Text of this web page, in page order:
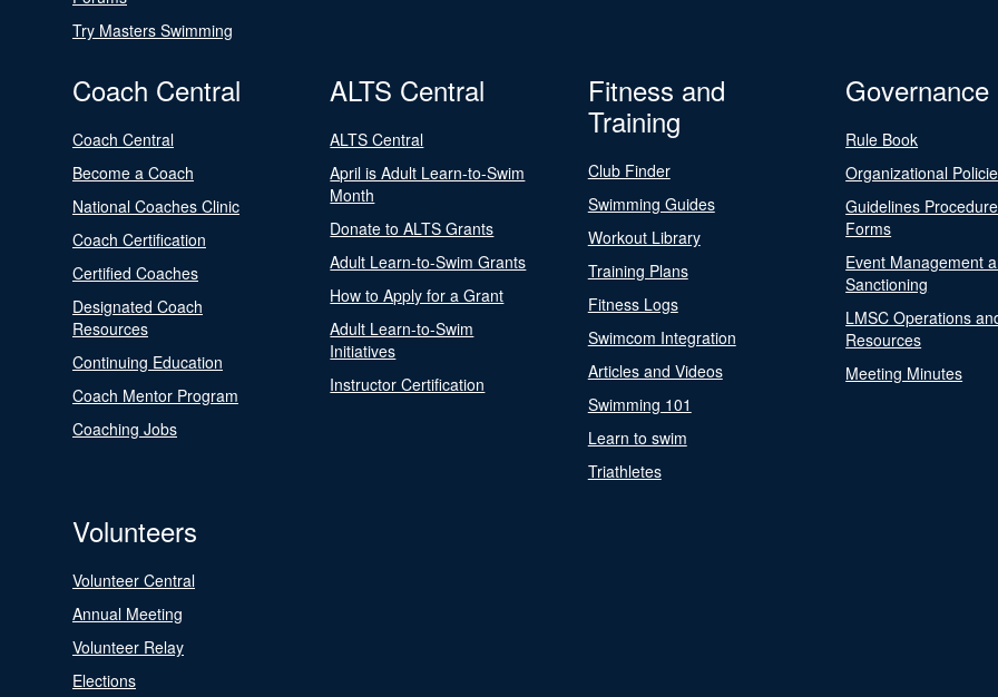
Try Masters Swimming
Coach Central
Coach Central
Become a Coach
National Coaches Clinic
Coach Certification
Certified Coaches
Designated Coach
Resources
Continuing Education
Coach Mentor Program
Coaching Jobs
ALTS Central
ALTS Central
April is Adult Learn-to-Swim
Month
Donate to ALTS Grants
Adult Learn-to-Swim Grants
How to Apply for a Grant
Adult Learn-to-Swim
Initiatives
Instructor Certification
Fitness and
Training
Club Finder
Swimming Guides
Workout Library
Training Plans
Fitness Logs
Swimcom Integration
Articles and Videos
Swimming 101
Learn to swim
Triathletes
Governance
Rule Book
Organizational
Guidelines
Forms
Event Management
Sanctioning
LMSC Operations
Resources
Meeting Minutes
Volunteers
Volunteer Central
Annual Meeting
Volunteer Relay
Elections